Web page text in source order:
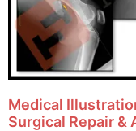
Medical
Surgical Repair &